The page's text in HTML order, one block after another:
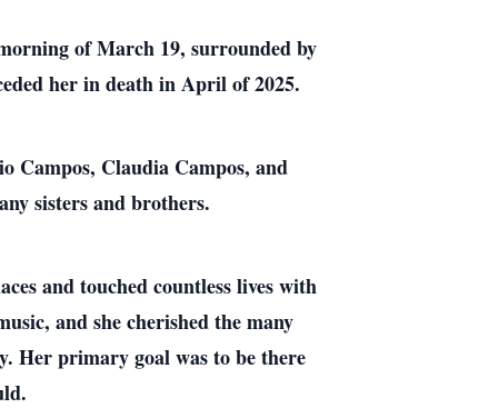
of March 19, surrounded by
her in death in April of 2025.
Campos, Claudia Campos, and
sisters and brothers.
and touched countless lives with
and she cherished the many
Her primary goal was to be there